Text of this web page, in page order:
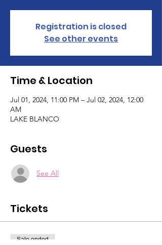
Registration is closed
See other events
Time & Location
Jul 01, 2024, 11:00 PM – Jul 02, 2024, 12:00
AM
LAKE BLANCO
Guests
See All
Tickets
Sale ended